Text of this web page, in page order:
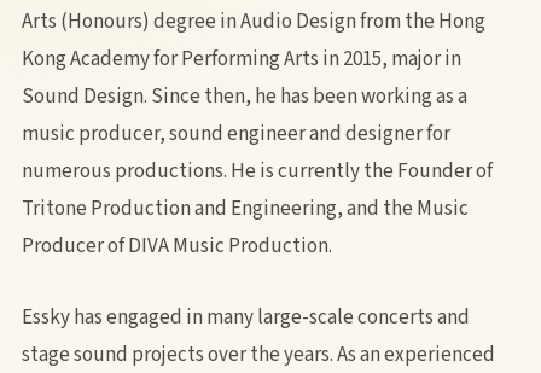
Arts (Honours) degree in Audio Design from the Hong
Kong Academy for Performing Arts in 2015, major in
Sound Design. Since then, he has been working as a
music producer, sound engineer and designer for
numerous productions. He is currently the Founder of
Tritone Production and Engineering, and the Music
Producer of DIVA Music Production.
Essky has engaged in many large-scale concerts and
stage sound projects over the years. As an experienced